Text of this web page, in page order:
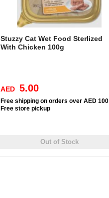
Stuzzy Cat Wet Food Sterlized
With Chicken 100g
AED 5.00
Free shipping on orders over AED 100
Free store pickup
Out of Stock